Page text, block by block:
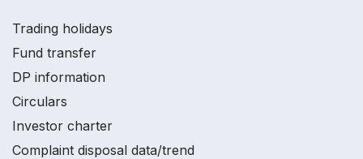
Trading holidays
Fund transfer
DP information
Circulars
Investor charter
Complaint disposal data/trend